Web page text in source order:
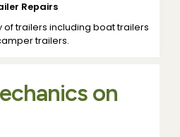
Repairs
of trailers including boat trailers
trailers.
on